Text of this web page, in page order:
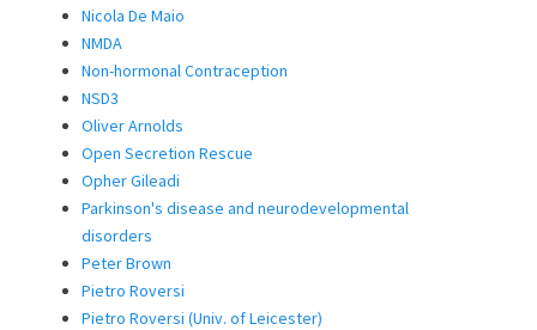
Nicola De Maio
NMDA
Non-hormonal Contraception
NSD3
Oliver Arnolds
Open Secretion Rescue
Opher Gileadi
Parkinson's disease and neurodevelopmental
disorders
Peter Brown
Pietro Roversi
Pietro Roversi (Univ. of Leicester)